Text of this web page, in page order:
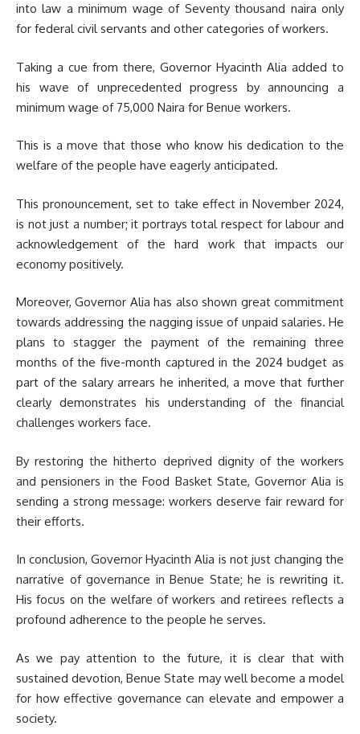
into law a minimum wage of Seventy thousand naira only
for federal civil servants and other categories of workers.
Taking a cue from there, Governor Hyacinth Alia added to
his wave of unprecedented progress by announcing a
minimum wage of 75,000 Naira for Benue workers.
This is a move that those who know his dedication to the
welfare of the people have eagerly anticipated.
This pronouncement, set to take effect in November 2024,
is not just a number; it portrays total respect for labour and
acknowledgement of the hard work that impacts our
economy positively.
Moreover, Governor Alia has also shown great commitment
towards addressing the nagging issue of unpaid salaries. He
plans to stagger the payment of the remaining three
months of the five-month captured in the 2024 budget as
part of the salary arrears he inherited, a move that further
clearly demonstrates his understanding of the financial
challenges workers face.
By restoring the hitherto deprived dignity of the workers
and pensioners in the Food Basket State, Governor Alia is
sending a strong message: workers deserve fair reward for
their efforts.
In conclusion, Governor Hyacinth Alia is not just changing the
narrative of governance in Benue State; he is rewriting it.
His focus on the welfare of workers and retirees reflects a
profound adherence to the people he serves.
As we pay attention to the future, it is clear that with
sustained devotion, Benue State may well become a model
for how effective governance can elevate and empower a
society.